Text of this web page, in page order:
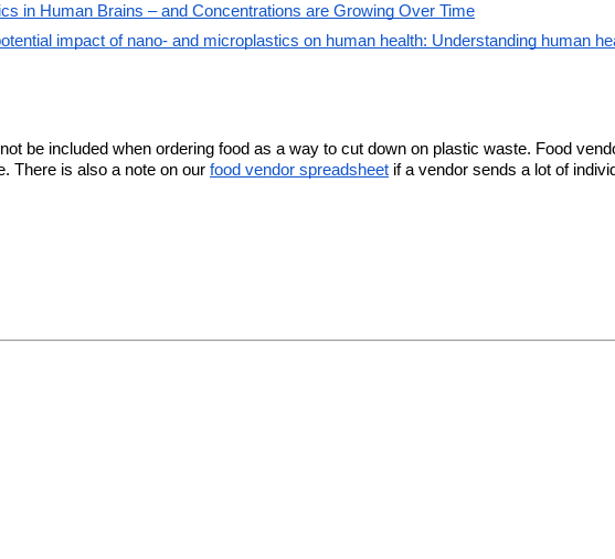
in Human Brains – and Concentrations are Growing Over Time
impact of nano- and microplastics on human health: Understanding human
be included when ordering food as a way to cut down on plastic waste. Food
There is also a note on our food vendor spreadsheet if a vendor sends a lot of